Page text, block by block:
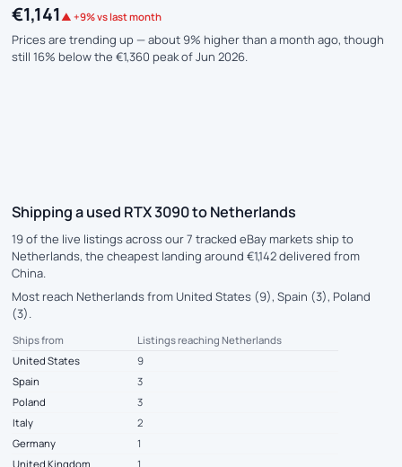
€1,141 ▲ +9% vs last month
Prices are trending up — about 9% higher than a month ago, though
still 16% below the €1,360 peak of Jun 2026.
Shipping a used RTX 3090 to Netherlands
19 of the live listings across our 7 tracked eBay markets ship to
Netherlands, the cheapest landing around €1,142 delivered from
China.
Most reach Netherlands from United States (9), Spain (3), Poland
(3).
Ships from
Listings reaching Netherlands
United States
9
Spain
3
Poland
3
Italy
2
Germany
1
United Kingdom
1